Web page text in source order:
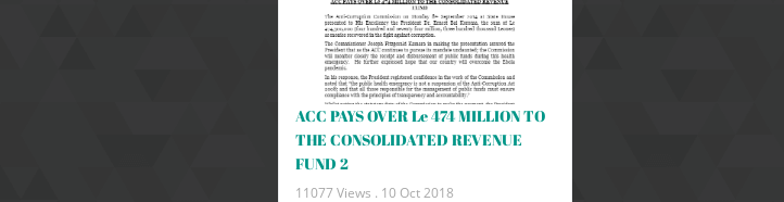
ACC PAYS OVER Le 474 MILLION TO
THE CONSOLIDATED REVENUE
FUND 2
11077 Views . 10 Oct 2018